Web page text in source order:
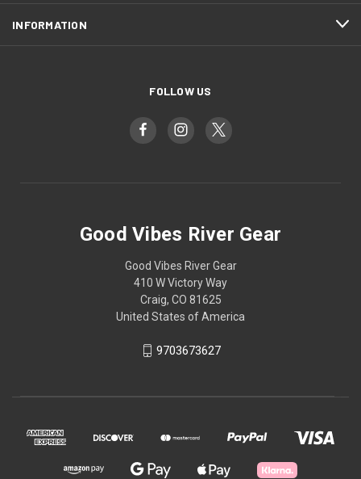
INFORMATION
FOLLOW US
Good Vibes River Gear
Good Vibes River Gear
410 W Victory Way
Craig, CO 81625
United States of America
9703673627